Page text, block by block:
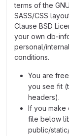
terms of the
SASS/CSS
Clause BSD
your own db-
personal/
conditions.
You are
you see fit
headers).
If you make
file below
public/